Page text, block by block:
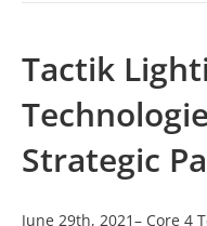
Tactik
Strategic
June 29th, 2021– Core 4